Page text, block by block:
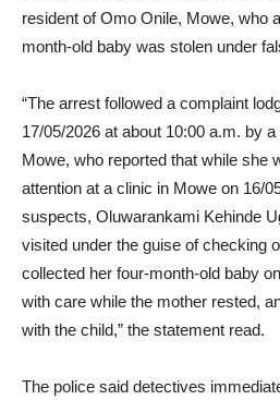
resident of Omo Onile, Mowe, who
month-old baby was stolen under
“The arrest followed a complaint
17/05/2026 at about 10:00 a.m. by
Mowe, who reported that while she
attention at a clinic in Mowe on 16/
suspects, Oluwarankami Kehinde
visited under the guise of checking
collected her four-month-old baby
with care while the mother rested,
with the child,” the statement read.
The police said detectives